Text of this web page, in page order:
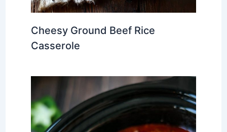
Cheesy Ground Beef Rice
Casserole